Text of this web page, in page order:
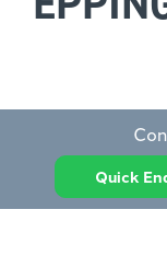
Quick